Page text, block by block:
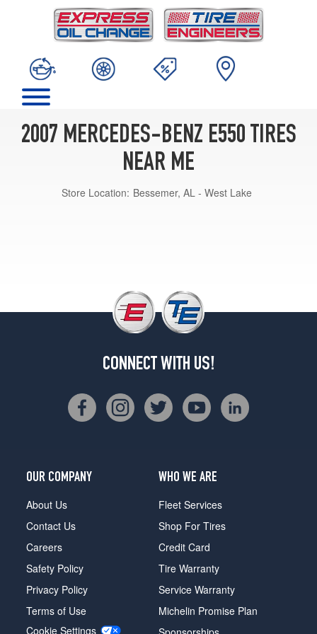
2007 MERCEDES-BENZ E550 TIRES
NEAR ME
Store Location: Bessemer, AL - West Lake
CONNECT WITH US!
OUR COMPANY
About Us
Contact Us
Careers
Safety Policy
Privacy Policy
Terms of Use
Cookie Settings
WHO WE ARE
Fleet Services
Shop For Tires
Credit Card
Tire Warranty
Service Warranty
Michelin Promise Plan